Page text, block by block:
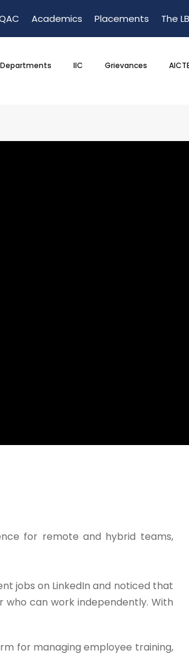
Academics Placements The
Departments IIC Grievances
for remote and hybrid teams,
jobs on LinkedIn and noticed that
can work independently. With
for managing employee training,